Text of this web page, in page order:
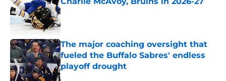
Published by on Invalid Date
The major coaching oversight that
fueled the Buffalo Sabres' endless
playoff drought
Published by on Invalid Date